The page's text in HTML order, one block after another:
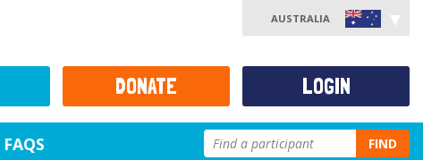
AUSTRALIA
FAQS FIND
DONATE LOGIN